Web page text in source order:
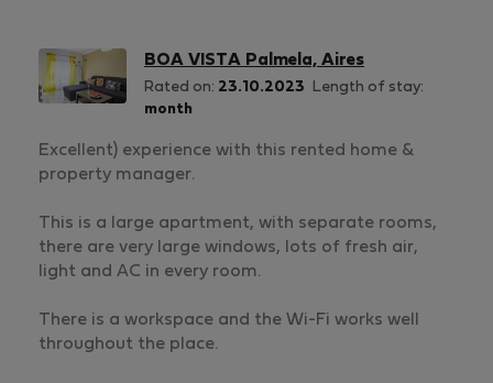
BOA VISTA Palmela, Aires
Rated on: 23.10.2023
Length of stay:
month
Excellent) experience with this rented home &
property manager.
This is a large apartment, with separate rooms,
there are very large windows, lots of fresh air,
light and AC in every room.
There is a workspace and the Wi-Fi works well
throughout the place.